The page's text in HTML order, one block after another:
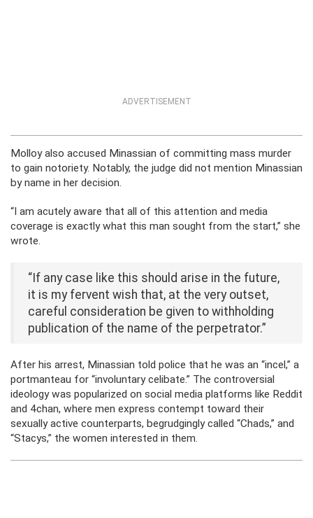
ADVERTISEMENT
Molloy also accused Minassian of committing mass murder
to gain notoriety. Notably, the judge did not mention Minassian
by name in her decision.
“I am acutely aware that all of this attention and media
coverage is exactly what this man sought from the start,” she
wrote.
“If any case like this should arise in the future,
it is my fervent wish that, at the very outset,
careful consideration be given to withholding
publication of the name of the perpetrator.”
After his arrest, Minassian told police that he was an “incel,” a
portmanteau for “involuntary celibate.” The controversial
ideology was popularized on social media platforms like Reddit
and 4chan, where men express contempt toward their
sexually active counterparts, begrudgingly called “Chads,” and
“Stacys,” the women interested in them.